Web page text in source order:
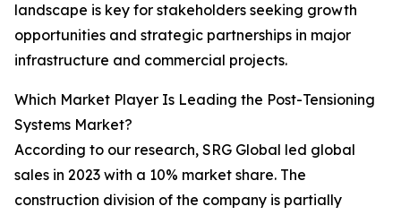
landscape is key for stakeholders seeking growth
opportunities and strategic partnerships in major
infrastructure and commercial projects.
Which Market Player Is Leading the Post-Tensioning
Systems Market?
According to our research, SRG Global led global
sales in 2023 with a 10% market share. The
construction division of the company is partially